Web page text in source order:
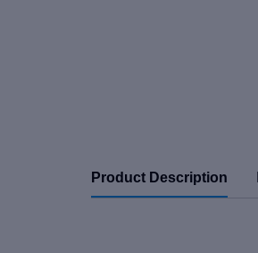
Product Description